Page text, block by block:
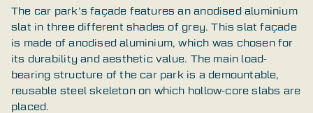
The car park’s façade features an anodised aluminium
slat in three different shades of grey. This slat façade
is made of anodised aluminium, which was chosen for
its durability and aesthetic value. The main load-
bearing structure of the car park is a demountable,
reusable steel skeleton on which hollow-core slabs are
placed.